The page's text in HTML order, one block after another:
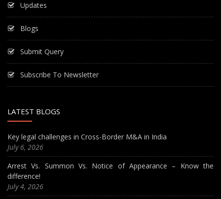
Updates
Blogs
Submit Query
Subscribe To Newsletter
LATEST BLOGS
Key legal challenges in Cross-Border M&A in India
July 6, 2026
Arrest Vs. Summon Vs. Notice of Appearance – Know the
difference!
July 4, 2026